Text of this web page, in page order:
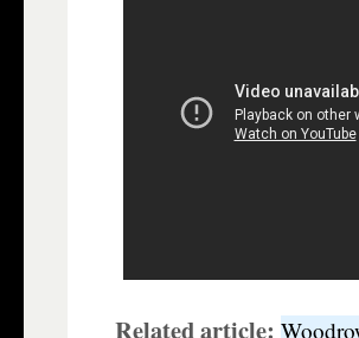
Related article: